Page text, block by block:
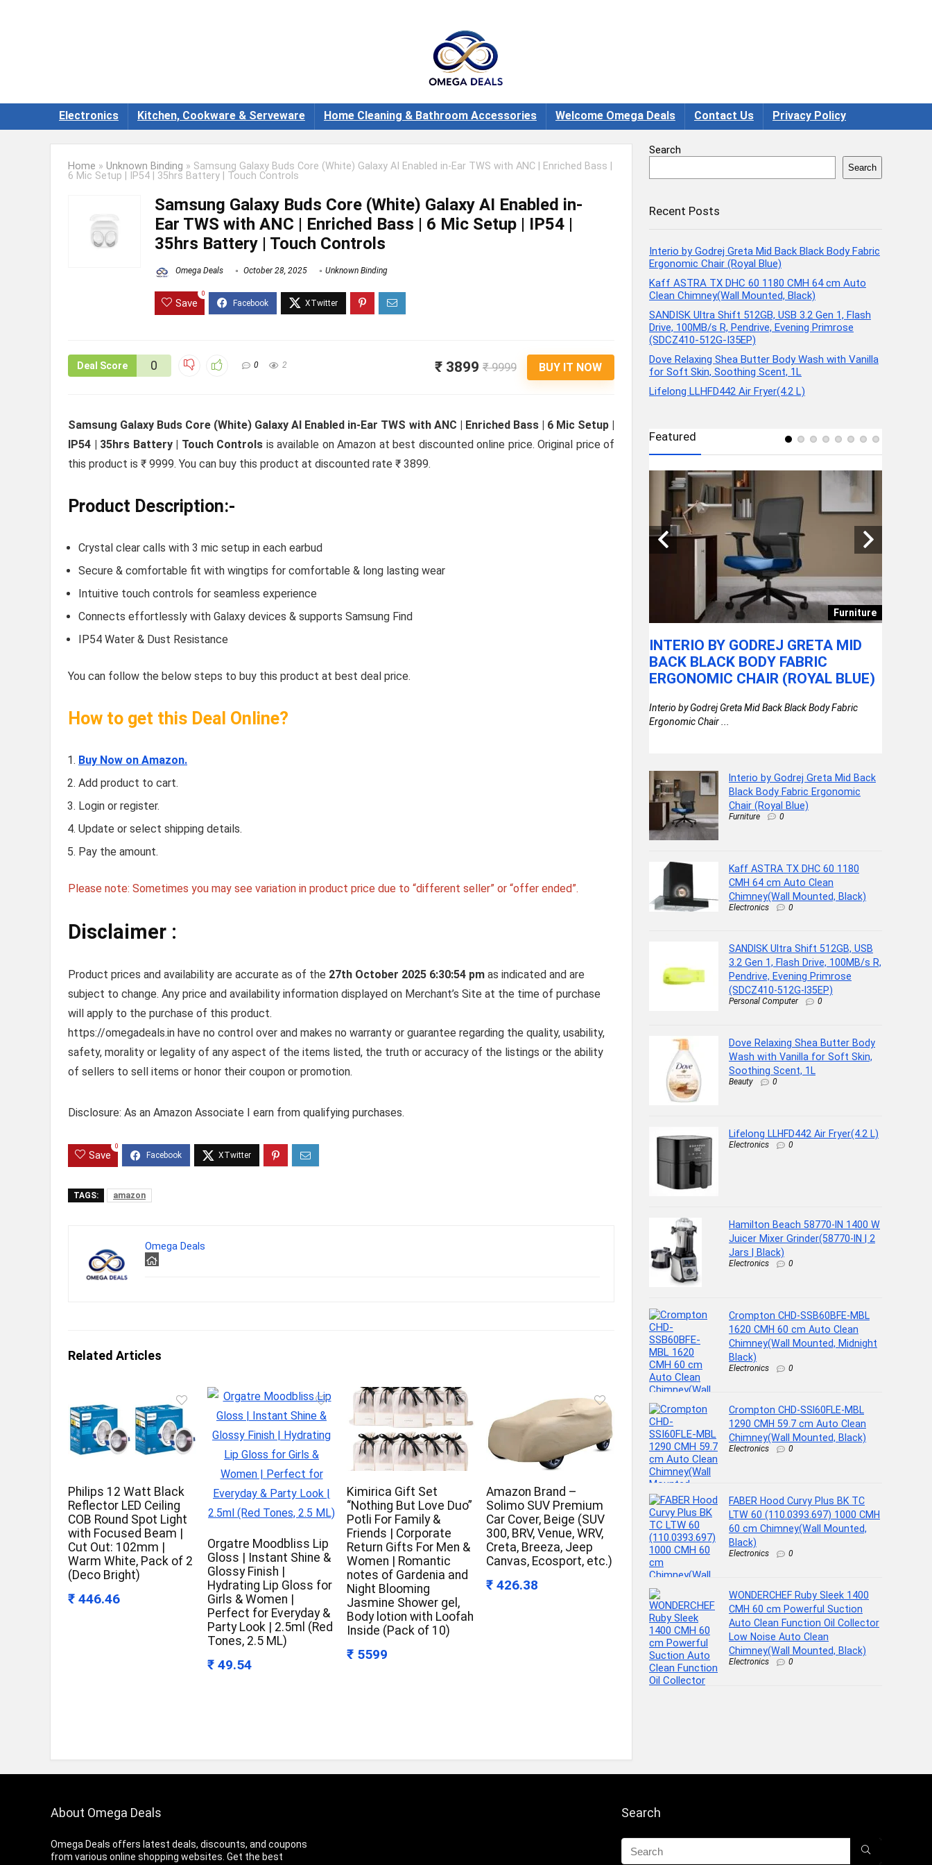
Electronics Kitchen, Cookware & Serveware Home Cleaning & Bathroom Accessories Welcome Omega Deals Contact Us Privacy Policy
Home » Unknown Binding » Samsung Galaxy Buds Core (White) Galaxy AI Enabled in-Ear TWS with ANC | Enriched Bass |
6 Mic Setup | IP54 | 35hrs Battery | Touch Controls
Samsung Galaxy Buds Core (White) Galaxy AI Enabled in-
Ear TWS with ANC | Enriched Bass | 6 Mic Setup | IP54 |
35hrs Battery | Touch Controls
Omega Deals October 28, 2025 Unknown Binding
Save
0
Deal Score 0 0 2 ₹ 3899 ₹ 9999 BUY IT NOW
Samsung Galaxy Buds Core (White) Galaxy AI Enabled in-Ear TWS with ANC | Enriched Bass | 6 Mic Setup |
IP54 | 35hrs Battery | Touch Controls is available on Amazon at best discounted online price. Original price of
this product is ₹ 9999. You can buy this product at discounted rate ₹ 3899.
Product Description:-
Crystal clear calls with 3 mic setup in each earbud
Secure & comfortable fit with wingtips for comfortable & long lasting wear
Intuitive touch controls for seamless experience
Connects effortlessly with Galaxy devices & supports Samsung Find
IP54 Water & Dust Resistance
You can follow the below steps to buy this product at best deal price.
How to get this Deal Online?
Buy Now on Amazon.
Add product to cart.
Login or register.
Update or select shipping details.
Pay the amount.
Please note: Sometimes you may see variation in product price due to “different seller” or “offer ended”.
Disclaimer :
Product prices and availability are accurate as of the 27th October 2025 6:30:54 pm as indicated and are
subject to change. Any price and availability information displayed on Merchant’s Site at the time of purchase
will apply to the purchase of this product.
https://omegadeals.in have no control over and makes no warranty or guarantee regarding the quality, usability,
safety, morality or legality of any aspect of the items listed, the truth or accuracy of the listings or the ability
of sellers to sell items or honor their coupon or promotion.
Disclosure: As an Amazon Associate I earn from qualifying purchases.
Save
0
TAGS: amazon
Omega Deals
Related Articles
Philips 12 Watt Black
Reflector LED Ceiling
COB Round Spot Light
with Focused Beam |
Cut Out: 102mm |
Warm White, Pack of 2
(Deco Bright)
₹ 446.46
Orgatre Moodbliss Lip
Gloss | Instant Shine &
Glossy Finish |
Hydrating Lip Gloss for
Girls & Women |
Perfect for Everyday &
Party Look | 2.5ml (Red
Tones, 2.5 ML)
₹ 49.54
Kimirica Gift Set
“Nothing But Love Duo”
Potli For Family &
Friends | Corporate
Return Gifts For Men &
Women | Romantic
notes of Gardenia and
Night Blooming
Jasmine Shower gel,
Body lotion with Loofah
Inside (Pack of 10)
₹ 5599
Amazon Brand –
Solimo SUV Premium
Car Cover, Beige (SUV
300, BRV, Venue, WRV,
Creta, Breeza, Jeep
Canvas, Ecosport, etc.)
₹ 426.38
Search
Search
Recent Posts
Interio by Godrej Greta Mid Back Black Body Fabric
Ergonomic Chair (Royal Blue)
Kaff ASTRA TX DHC 60 1180 CMH 64 cm Auto
Clean Chimney(Wall Mounted, Black)
SANDISK Ultra Shift 512GB, USB 3.2 Gen 1, Flash
Drive, 100MB/s R, Pendrive, Evening Primrose
(SDCZ410-512G-I35EP)
Dove Relaxing Shea Butter Body Wash with Vanilla
for Soft Skin, Soothing Scent, 1L
Lifelong LLHFD442 Air Fryer(4.2 L)
Featured
Furniture
INTERIO BY GODREJ GRETA MID
BACK BLACK BODY FABRIC
ERGONOMIC CHAIR (ROYAL BLUE)
Interio by Godrej Greta Mid Back Black Body Fabric
Ergonomic Chair ...
Interio by Godrej Greta Mid Back
Black Body Fabric Ergonomic
Chair (Royal Blue)
Furniture 0
Kaff ASTRA TX DHC 60 1180
CMH 64 cm Auto Clean
Chimney(Wall Mounted, Black)
Electronics 0
SANDISK Ultra Shift 512GB, USB
3.2 Gen 1, Flash Drive, 100MB/s R,
Pendrive, Evening Primrose
(SDCZ410-512G-I35EP)
Personal Computer 0
Dove Relaxing Shea Butter Body
Wash with Vanilla for Soft Skin,
Soothing Scent, 1L
Beauty 0
Lifelong LLHFD442 Air Fryer(4.2 L)
Electronics 0
Hamilton Beach 58770-IN 1400 W
Juicer Mixer Grinder(58770-IN | 2
Jars | Black)
Electronics 0
Crompton CHD-SSB60BFE-MBL
1620 CMH 60 cm Auto Clean
Chimney(Wall Mounted, Midnight
Black)
Electronics 0
Crompton CHD-SSI60FLE-MBL
1290 CMH 59.7 cm Auto Clean
Chimney(Wall Mounted, Black)
Electronics 0
FABER Hood Curvy Plus BK TC
LTW 60 (110.0393.697) 1000 CMH
60 cm Chimney(Wall Mounted,
Black)
Electronics 0
WONDERCHEF Ruby Sleek 1400
CMH 60 cm Powerful Suction
Auto Clean Function Oil Collector
Low Noise Auto Clean
Chimney(Wall Mounted, Black)
Electronics 0
About Omega Deals
Omega Deals offers latest deals, discounts, and coupons
from various online shopping websites. Get the best
Search